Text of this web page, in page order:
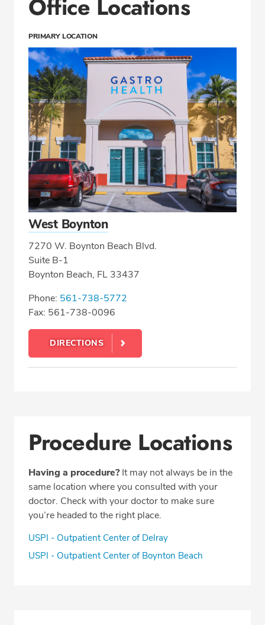
Office Locations
PRIMARY LOCATION
West Boynton
7270 W. Boynton Beach Blvd.
Suite B-1
Boynton Beach, FL 33437
Phone: 561-738-5772
Fax: 561-738-0096
DIRECTIONS
Procedure Locations
Having a procedure?It may not always be in the
same location where you consulted with your
doctor. Check with your doctor to make sure
you’re headed to the right place.
USPI - Outpatient Center of Delray
USPI - Outpatient Center of Boynton Beach